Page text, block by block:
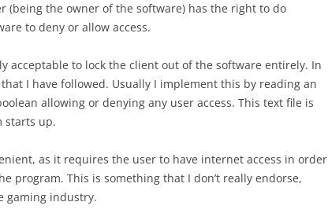
(being the owner of the software) has the right to do
to deny or allow access.
acceptable to lock the client out of the software entirely. In
I have followed. Usually I implement this by reading an
allowing or denying any user access. This text file is
starts up.
as it requires the user to have internet access in order
program. This is something that I don’t really endorse,
gaming industry.